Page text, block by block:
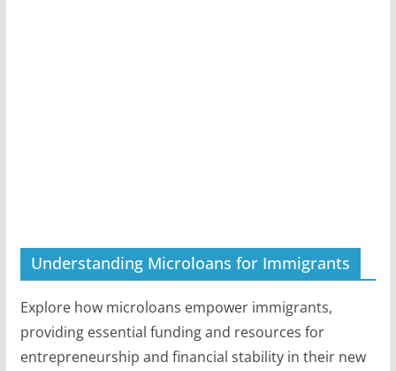
Understanding Microloans for Immigrants
Explore how microloans empower immigrants,
providing essential funding and resources for
entrepreneurship and financial stability in their new